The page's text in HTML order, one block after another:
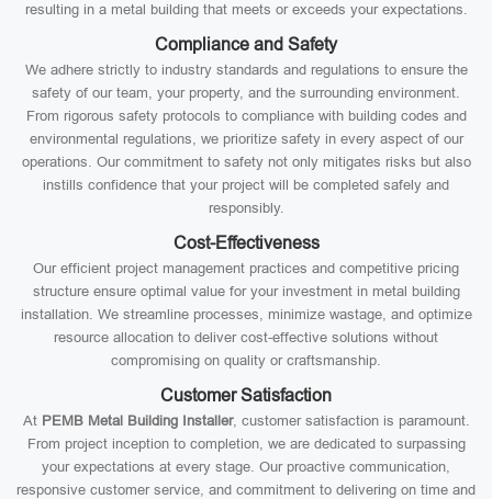
resulting in a metal building that meets or exceeds your expectations.
Compliance and Safety
We adhere strictly to industry standards and regulations to ensure the
safety of our team, your property, and the surrounding environment.
From rigorous safety protocols to compliance with building codes and
environmental regulations, we prioritize safety in every aspect of our
operations. Our commitment to safety not only mitigates risks but also
instills confidence that your project will be completed safely and
responsibly.
Cost-Effectiveness
Our efficient project management practices and competitive pricing
structure ensure optimal value for your investment in metal building
installation. We streamline processes, minimize wastage, and optimize
resource allocation to deliver cost-effective solutions without
compromising on quality or craftsmanship.
Customer Satisfaction
At PEMB Metal Building Installer, customer satisfaction is paramount.
From project inception to completion, we are dedicated to surpassing
your expectations at every stage. Our proactive communication,
responsive customer service, and commitment to delivering on time and